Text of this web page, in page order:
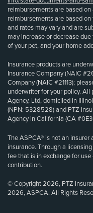
reimbursements are based
reimbursements are based
and rates may vary and are
may increase or decrease
of your pet, and your home
Insurance products are
Insurance Company (NAIC
Company (NAIC #21113);
underwriter for your policy. All
Agency, Ltd, domiciled in
(NPN: 5328528) and PTZ
Agency in California (CA
The ASPCA® is not an
insurance. Through a
fee that is in exchange for
contribution.
© Copyright 2026, PTZ
2026, ASPCA. All Rights